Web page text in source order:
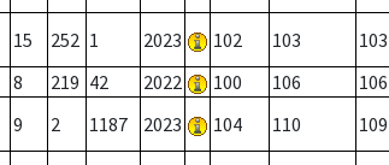
15 252 1 2023 102 103 103
8 219 42 2022 100 106 106
9 2 1187 2023 104 110 109